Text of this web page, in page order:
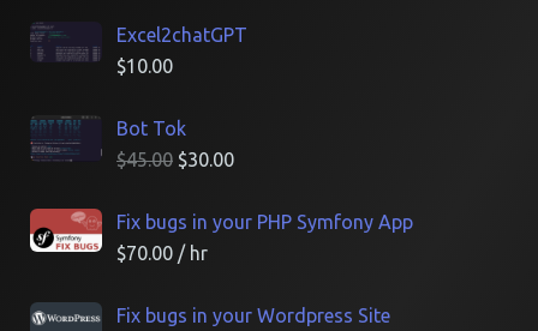
Excel2chatGPT
$10.00
Bot Tok
$45.00 $30.00
Fix bugs in your PHP Symfony App
$70.00 / hr
Fix bugs in your Wordpress Site